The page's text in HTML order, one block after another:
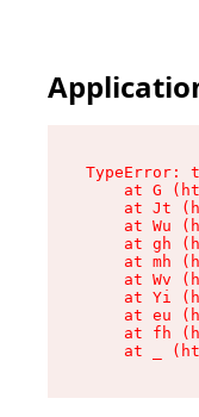
at G
at Jt
at Wu
at gh
at mh
at Wv
at Yi
at eu
at fh
at _